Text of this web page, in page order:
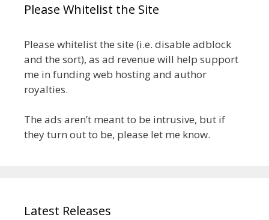
Please Whitelist the Site
Please whitelist the site (i.e. disable adblock
and the sort), as ad revenue will help support
me in funding web hosting and author
royalties.
The ads aren’t meant to be intrusive, but if
they turn out to be, please let me know.
Latest Releases